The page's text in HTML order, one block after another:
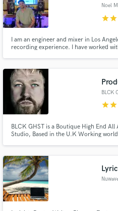
Noel
starstar
I am an engineer and mixer in Los
recording experience. I have worked
BLCK
starstar
BLCK GHST is a Boutique High End
Studio, Based in the U.K Working
work is